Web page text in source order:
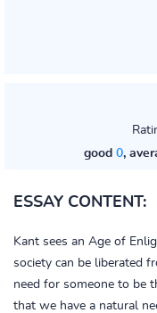
good 0,
ESSAY CONTENT:
Kant sees an Age of
society can be liberated
need for someone to be
that we have a natural